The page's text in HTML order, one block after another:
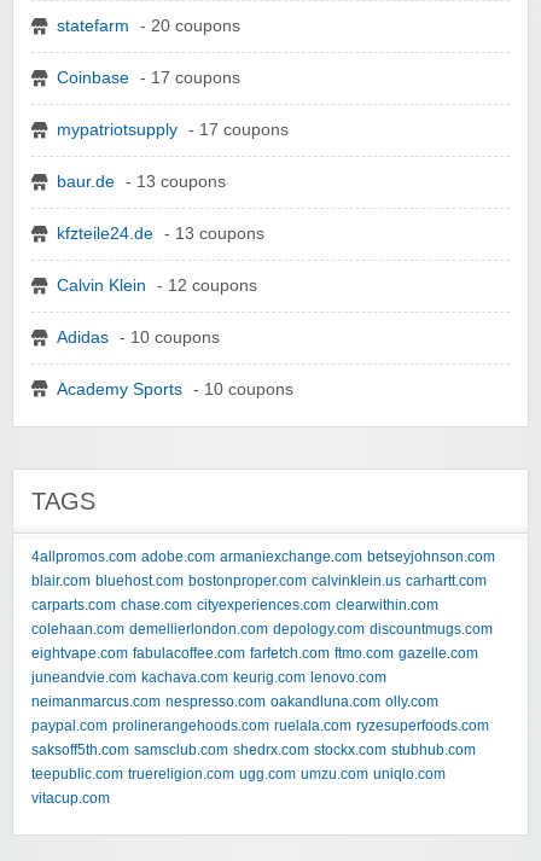
statefarm - 20 coupons
Coinbase - 17 coupons
mypatriotsupply - 17 coupons
baur.de - 13 coupons
kfzteile24.de - 13 coupons
Calvin Klein - 12 coupons
Adidas - 10 coupons
Academy Sports - 10 coupons
TAGS
4allpromos.com adobe.com armaniexchange.com betseyjohnson.com
blair.com bluehost.com bostonproper.com calvinklein.us carhartt.com
carparts.com chase.com cityexperiences.com clearwithin.com
colehaan.com demellierlondon.com depology.com discountmugs.com
eightvape.com fabulacoffee.com farfetch.com ftmo.com gazelle.com
juneandvie.com kachava.com keurig.com lenovo.com
neimanmarcus.com nespresso.com oakandluna.com olly.com
paypal.com prolinerangehoods.com ruelala.com ryzesuperfoods.com
saksoff5th.com samsclub.com shedrx.com stockx.com stubhub.com
teepublic.com truereligion.com ugg.com umzu.com uniqlo.com
vitacup.com